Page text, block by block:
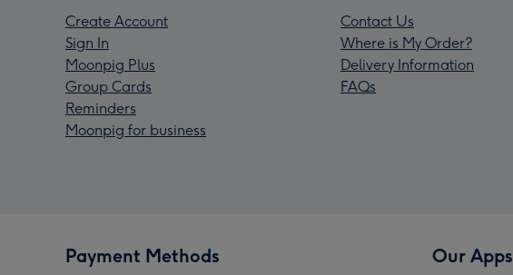
Create Account
Sign In
Moonpig Plus
Group Cards
Reminders
Moonpig for business
Contact Us
Where is My Order?
Delivery Information
FAQs
Payment Methods Our Apps